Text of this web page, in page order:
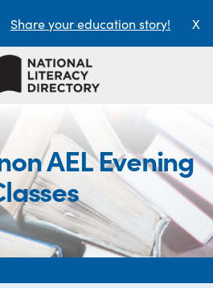
Share your education story! X
AEL Evening